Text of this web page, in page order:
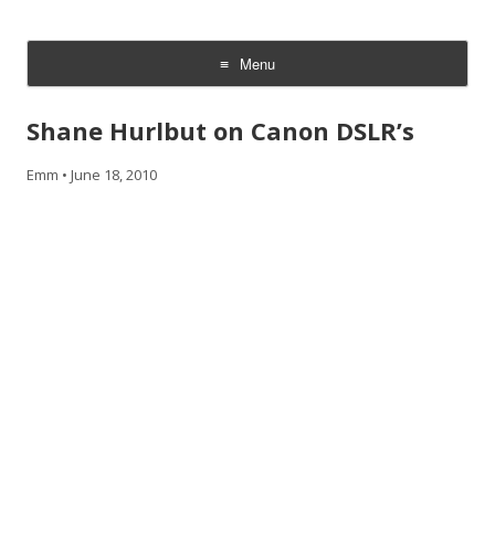
Menu
Skip
content
Shane Hurlbut on Canon DSLR’s
Emm • June 18, 2010